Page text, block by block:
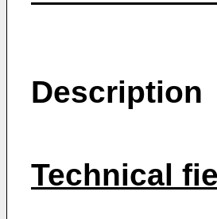
Description
Technical